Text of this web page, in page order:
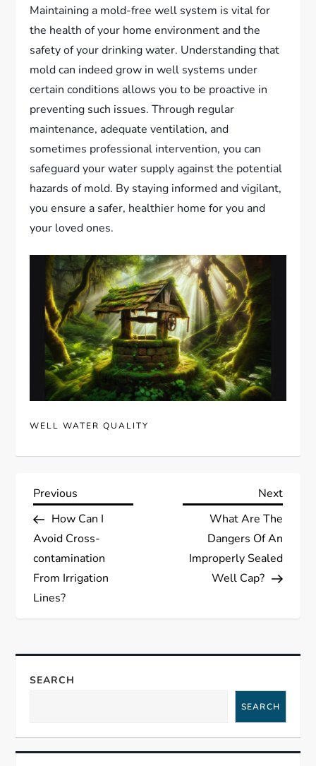
Maintaining a mold-free well system is vital for
the health of your home environment and the
safety of your drinking water. Understanding that
mold can indeed grow in well systems under
certain conditions allows you to be proactive in
preventing such issues. Through regular
maintenance, adequate ventilation, and
sometimes professional intervention, you can
safeguard your water supply against the potential
hazards of mold. By staying informed and vigilant,
you ensure a safer, healthier home for you and
your loved ones.
WELL WATER QUALITY
P
o
s
t
a
i
Previous
Post
Previous
How Can I
Avoid Cross-
contamination
From Irrigation
Lines?
Next
Next
What Are The
Dangers Of An
Improperly Sealed
Well Cap?
SEARCH
SEARCH